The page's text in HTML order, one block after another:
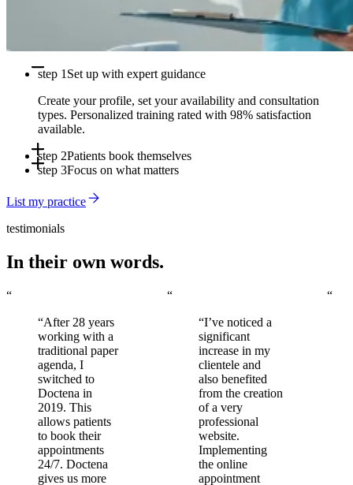
step 1 Set up with expert guidance
Create your profile, set your availability and consultation
types. Personalized training rated with 98% satisfaction
available.
step 2Patients book themselves
around the clock, without involving your front desk.
step 3Focus on what matters
Automated reminders reduce no-shows. You arrive to a full,
organized schedule every day.
List my practice
testimonials
In their own words.
“
“After 28 years
working with a
traditional paper
agenda, I
switched to
Doctena in
2019. This
allows patients
to book their
appointments
24/7. Doctena
gives us more
“
“I’ve noticed a
significant
increase in my
clientele and
also benefited
from the creation
of a very
professional
website.
Implementing
the online
appointment
“